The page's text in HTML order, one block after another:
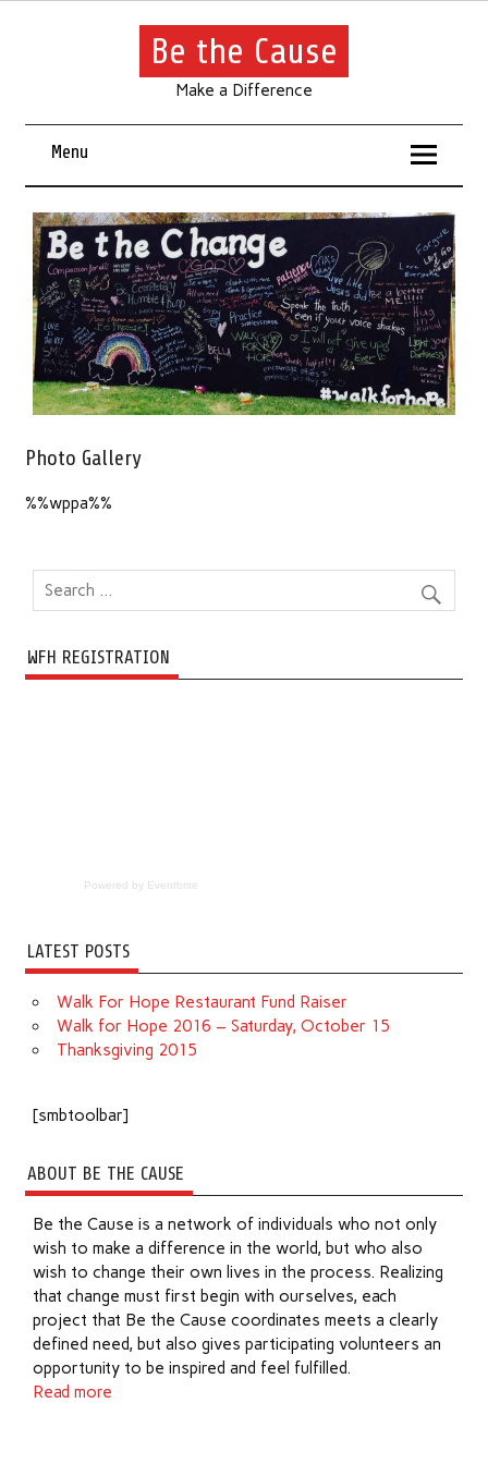
Be the Cause
Make a Difference
Menu
Photo Gallery
%%wppa%%
WFH REGISTRATION
Powered by Eventbrite
LATEST POSTS
Walk For Hope Restaurant Fund Raiser
Walk for Hope 2016 – Saturday, October 15
Thanksgiving 2015
[smbtoolbar]
ABOUT BE THE CAUSE
Be the Cause is a network of individuals who not only
wish to make a difference in the world, but who also
wish to change their own lives in the process. Realizing
that change must first begin with ourselves, each
project that Be the Cause coordinates meets a clearly
defined need, but also gives participating volunteers an
opportunity to be inspired and feel fulfilled.
Read more